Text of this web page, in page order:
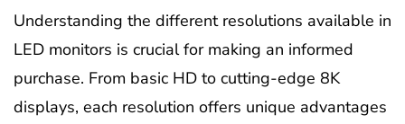
Understanding the different resolutions available in
LED monitors is crucial for making an informed
purchase. From basic HD to cutting-edge 8K
displays, each resolution offers unique advantages